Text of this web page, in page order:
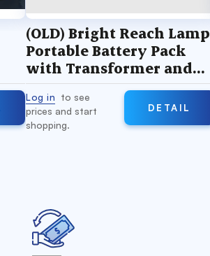
(OLD) Bright Reach Lamp
Portable Battery Pack
with Transformer and
Silicone Sleeve
Log in to see
prices and start
shopping.
DETAIL